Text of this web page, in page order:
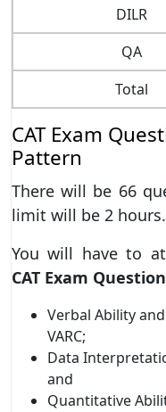
DILR
QA
Total
CAT Exam
Pattern
There will be 66
limit will be 2 hours.
You will have to
CAT Exam
Verbal Ability
VARC;
Data
and
Quantitative